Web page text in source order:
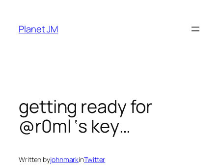
content
Planet JM
getting ready for
@r0ml ‘s key…
Written byjohnmarkinTwitter